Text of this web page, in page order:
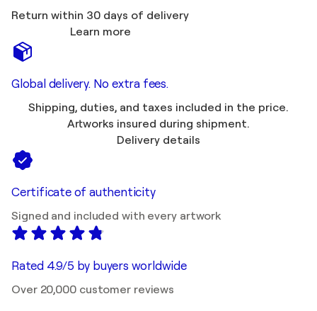
Return within 30 days of delivery
Learn more
Global delivery. No extra fees.
Shipping, duties, and taxes included in the price.
Artworks insured during shipment.
Delivery details
Certificate of authenticity
Signed and included with every artwork
Rated 4.9/5 by buyers worldwide
Over 20,000 customer reviews